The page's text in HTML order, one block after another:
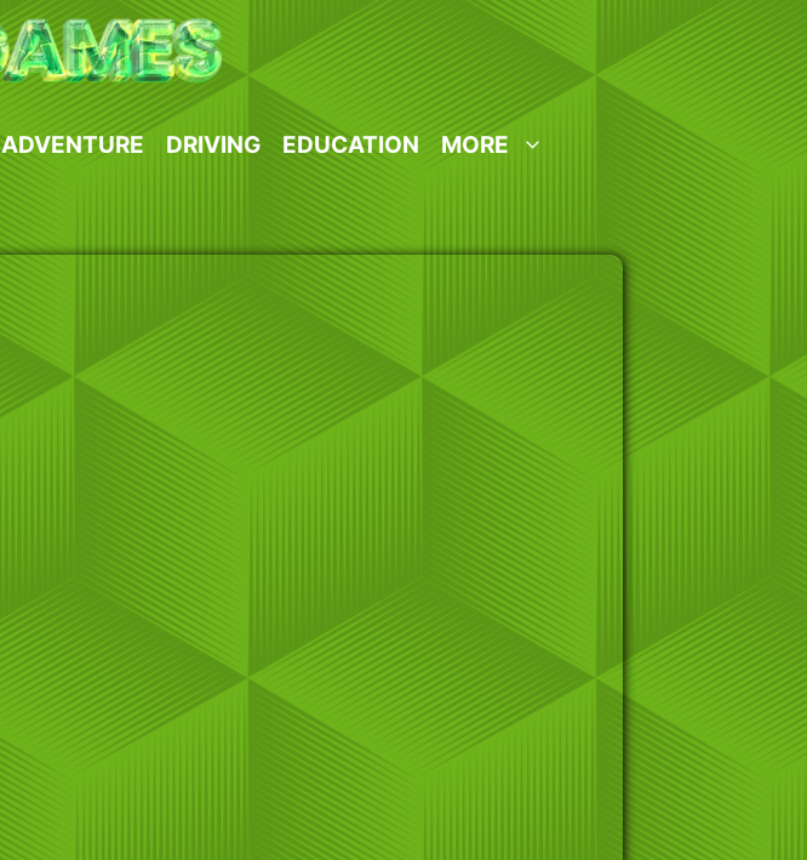
ADVENTURE DRIVING EDUCATION MORE